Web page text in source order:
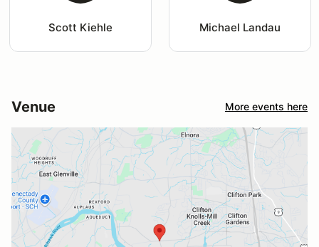
Scott Kiehle Michael Landau
Venue More events here